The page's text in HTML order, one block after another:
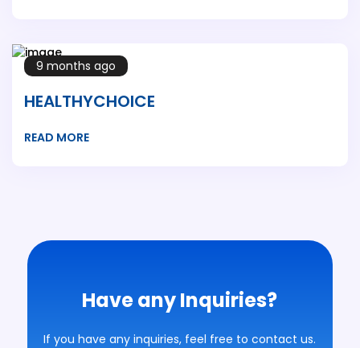
9 months ago
HEALTHYCHOICE
READ MORE
Have any Inquiries?
If you have any inquiries, feel free to contact us.